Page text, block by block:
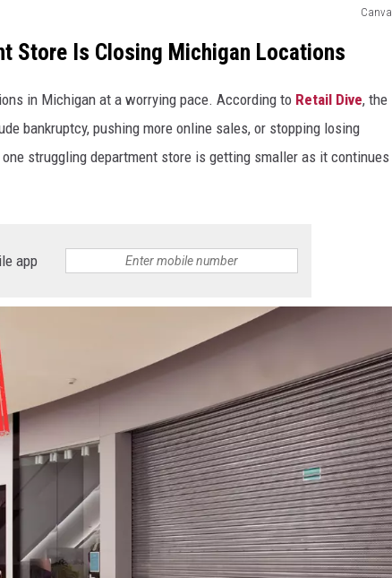
Canva
Store Is Closing Michigan Locations
in Michigan at a worrying pace. According to Retail Dive, the
bankruptcy, pushing more online sales, or stopping losing
struggling department store is getting smaller as it continues
app